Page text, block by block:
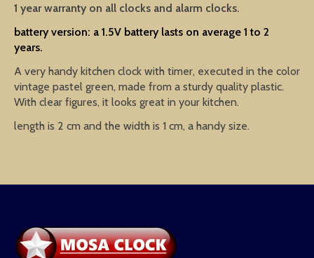
1 year warranty on all clocks and alarm clocks.
battery version: a 1.5V battery lasts on average 1 to 2
years.
A very handy kitchen clock with timer, executed in the color
vintage pastel green, made from a sturdy quality plastic.
With clear figures, it looks great in your kitchen.
length is 2 cm and the width is 1 cm, a handy size.